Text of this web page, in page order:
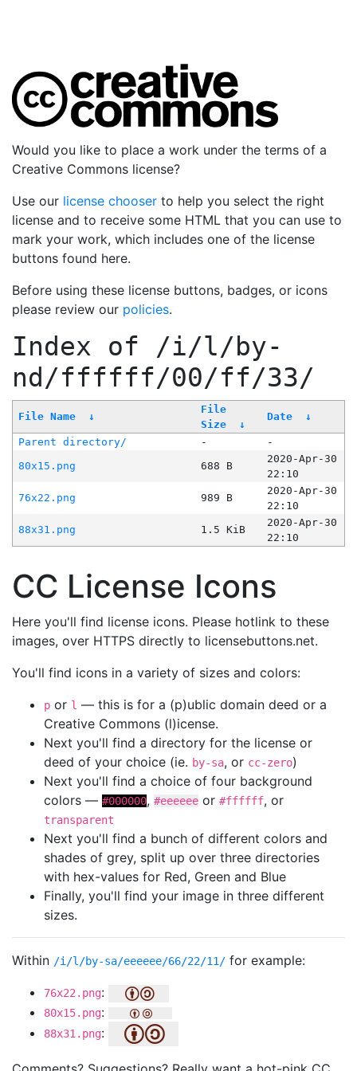
Would you like to place a work under the terms of a
Creative Commons license?
Use our license chooser to help you select the right
license and to receive some HTML that you can use to
mark your work, which includes one of the license
buttons found here.
Before using these license buttons, badges, or icons
please review our policies.
Index of /i/l/by-
nd/ffffff/00/ff/33/
File Name ↓
File
Size
↓
Date ↓
Parent directory/ -
-
80x15.png
688 B
2020-Apr-30
22:10
76x22.png
989 B
2020-Apr-30
22:10
88x31.png
1.5 KiB
2020-Apr-30
22:10
CC License Icons
Here you'll find license icons. Please hotlink to these
images, over HTTPS directly to licensebuttons.net.
You'll find icons in a variety of sizes and colors:
p or l — this is for a (p)ublic domain deed or a
Creative Commons (l)icense.
Next you'll find a directory for the license or
deed of your choice (ie. by-sa, or cc-zero)
Next you'll find a choice of four background
colors — #000000, #eeeeee or #ffffff, or
transparent
Next you'll find a bunch of different colors and
shades of grey, split up over three directories
with hex-values for Red, Green and Blue
Finally, you'll find your image in three different
sizes.
Within /i/l/by-sa/eeeeee/66/22/11/ for example:
76x22.png:
80x15.png:
88x31.png: